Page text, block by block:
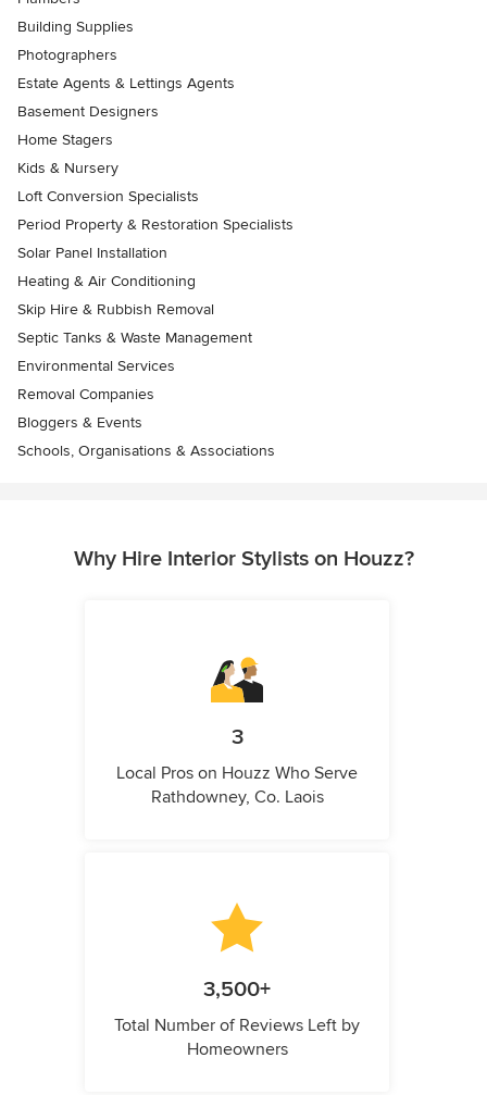
Building Supplies
Photographers
Estate Agents & Lettings Agents
Basement Designers
Home Stagers
Kids & Nursery
Loft Conversion Specialists
Period Property & Restoration Specialists
Solar Panel Installation
Heating & Air Conditioning
Skip Hire & Rubbish Removal
Septic Tanks & Waste Management
Environmental Services
Removal Companies
Bloggers & Events
Schools, Organisations & Associations
Why Hire Interior Stylists on Houzz?
3
Local Pros on Houzz Who Serve
Rathdowney, Co. Laois
3,500+
Total Number of Reviews Left by
Homeowners